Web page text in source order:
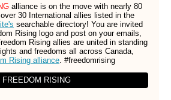
alliance is on the move with nearly 80
30 International allies listed in the
searchable directory! You are invited
Rising logo and post on your emails,
Rising allies are united in standing
and freedoms all across Canada,
Rising alliance. #freedomrising
FREEDOM RISING